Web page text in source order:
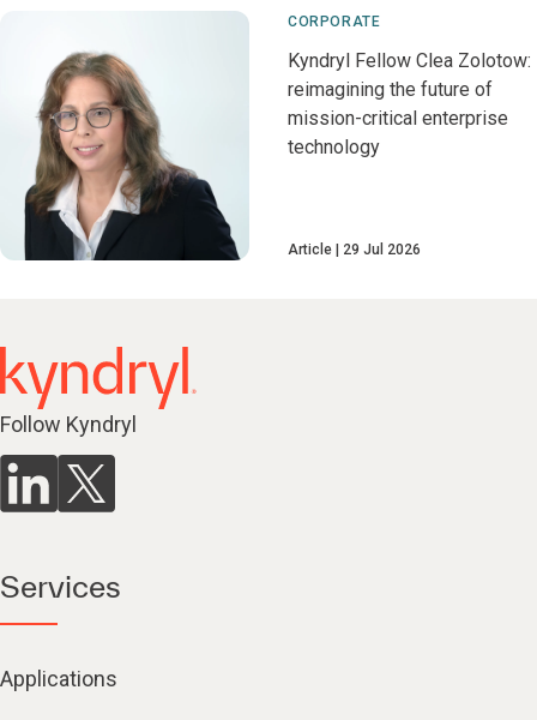
CORPORATE
Kyndryl Fellow Clea Zolotow:
reimagining the future of
mission-critical enterprise
technology
Article 29 Jul 2026
Follow Kyndryl
Services
Applications